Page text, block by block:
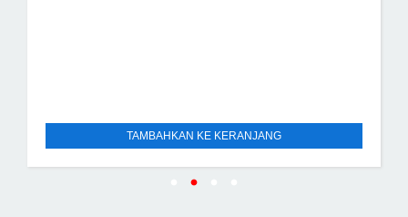
TAMBAHKAN KE KERANJANG